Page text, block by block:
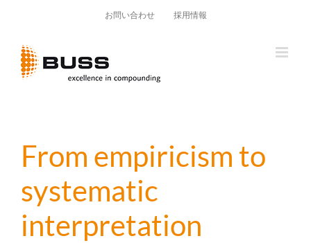
お問い合わせ 採用情報
From empiricism to
systematic
interpretation